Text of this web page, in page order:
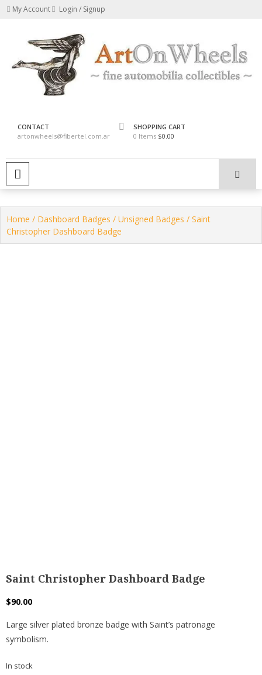
SkipMy Account Login / Signup
CONTACT
artonwheels@fibertel.com.ar
SHOPPING CART
0 Items $0.00
Home / Dashboard Badges / Unsigned Badges / Saint
Christopher Dashboard Badge
Saint Christopher Dashboard Badge
$90.00
Large silver plated bronze badge with Saint’s patronage
symbolism.
In stock